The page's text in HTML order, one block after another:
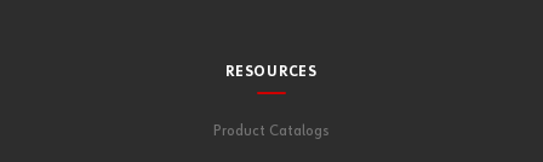
RESOURCES
Product Catalogs